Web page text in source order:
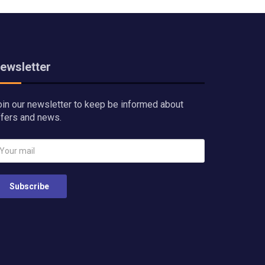
our newsletter to keep be informed about
and news.
Subscribe